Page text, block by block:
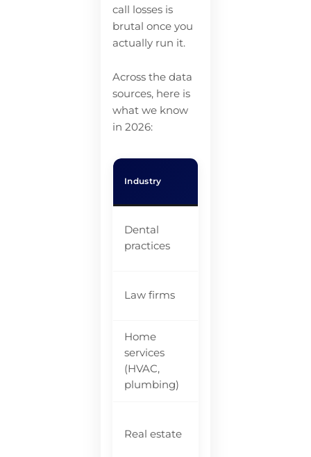
call losses is
brutal once you
actually run it.
Across the data
sources, here is
what we know
in 2026:
Industry
Dental
practices
Law firms
Home
services
(HVAC,
plumbing)
Real estate